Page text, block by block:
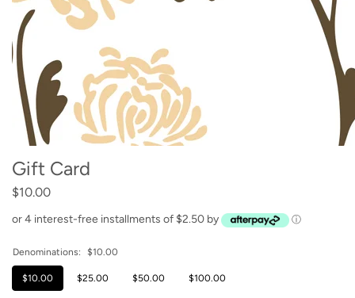
Gift Card
$10.00
or 4 interest-free installments of $2.50 by ⓘ
Denominations: $10.00
$10.00 $25.00 $50.00 $100.00